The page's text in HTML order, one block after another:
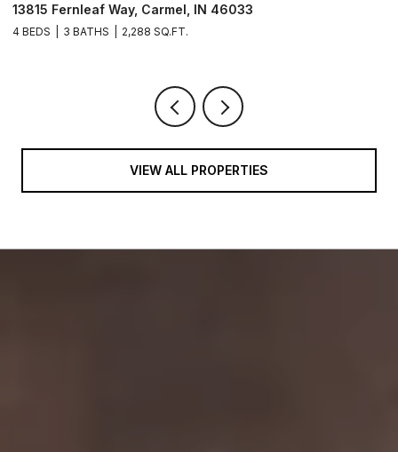
13815 Fernleaf Way, Carmel, IN 46033
4 BEDS 3 BATHS 2,288 SQ.FT.
VIEW ALL PROPERTIES